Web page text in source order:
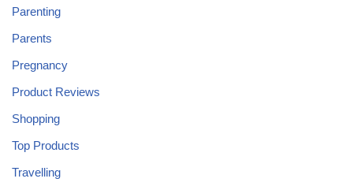
Parenting
Parents
Pregnancy
Product Reviews
Shopping
Top Products
Travelling